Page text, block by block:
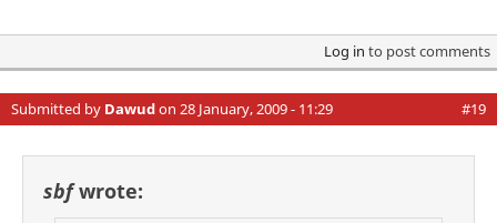
Log in to post comments
Submitted by Dawudon 28 January, 2009 - 11:29 #19
sbfwrote: